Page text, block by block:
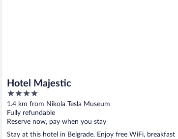
Hotel Majestic
4
out
of
5
1.4 km from Nikola Tesla Museum
Fully refundable
Reserve now, pay when you stay
Stay at this hotel in Belgrade. Enjoy free WiFi, breakfast